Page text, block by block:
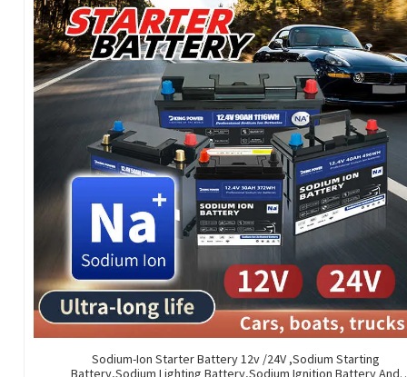
Sodium-Ion Starter Battery 12v /24V ,Sodium Starting
Battery,Sodium Lighting Battery,Sodium Ignition Battery And